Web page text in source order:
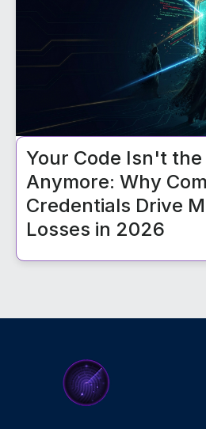
Your Code Isn't the
Anymore: Why
Credentials Drive
Losses in 2026